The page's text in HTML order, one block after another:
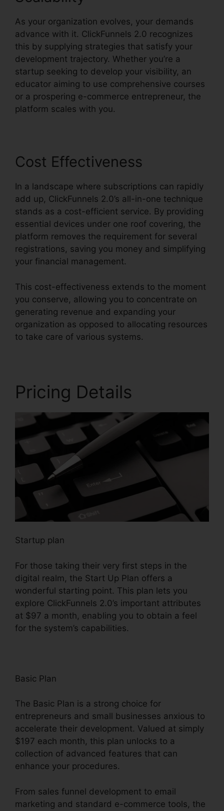
As your organization evolves, your demands
advance with it. ClickFunnels 2.0 recognizes
this by supplying strategies that satisfy your
development trajectory. Whether you’re a
startup seeking to develop your visibility, an
educator aiming to use comprehensive courses
or a prospering e-commerce entrepreneur, the
platform scales with you.
Cost Effectiveness
In a landscape where subscriptions can rapidly
add up, ClickFunnels 2.0’s all-in-one technique
stands as a cost-efficient service. By providing
essential devices under one roof covering, the
platform removes the requirement for several
registrations, saving you money and simplifying
your financial management.
This cost-effectiveness extends to the moment
you conserve, allowing you to concentrate on
generating revenue and expanding your
organization as opposed to allocating resources
to take care of various systems.
Pricing Details
Startup plan
For those taking their very first steps in the
digital realm, the Start Up Plan offers a
wonderful starting point. This plan lets you
explore ClickFunnels 2.0’s important attributes
at $97 a month, enabling you to obtain a feel
for the system’s capabilities.
Basic Plan
The Basic Plan is a strong choice for
entrepreneurs and small businesses anxious to
accelerate their development. Valued at simply
$197 each month, this plan unlocks to a
collection of advanced features that can
enhance your procedures.
From sales funnel development to email
marketing and standard e-commerce tools, the